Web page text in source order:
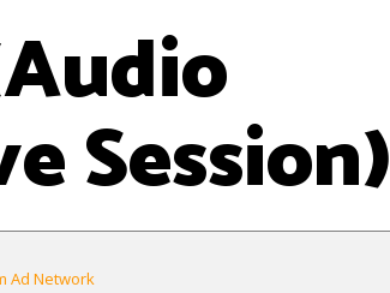
Session)
Ad Network